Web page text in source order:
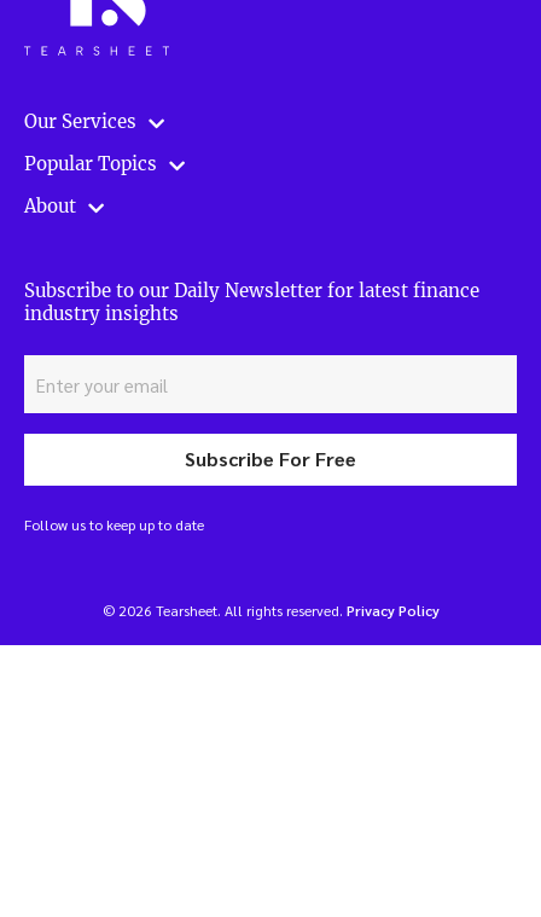
Our Services
Popular Topics
About
Subscribe to our Daily Newsletter for latest finance
industry insights
Subscribe For Free
Follow us to keep up to date
© 2026 Tearsheet. All rights reserved. Privacy Policy